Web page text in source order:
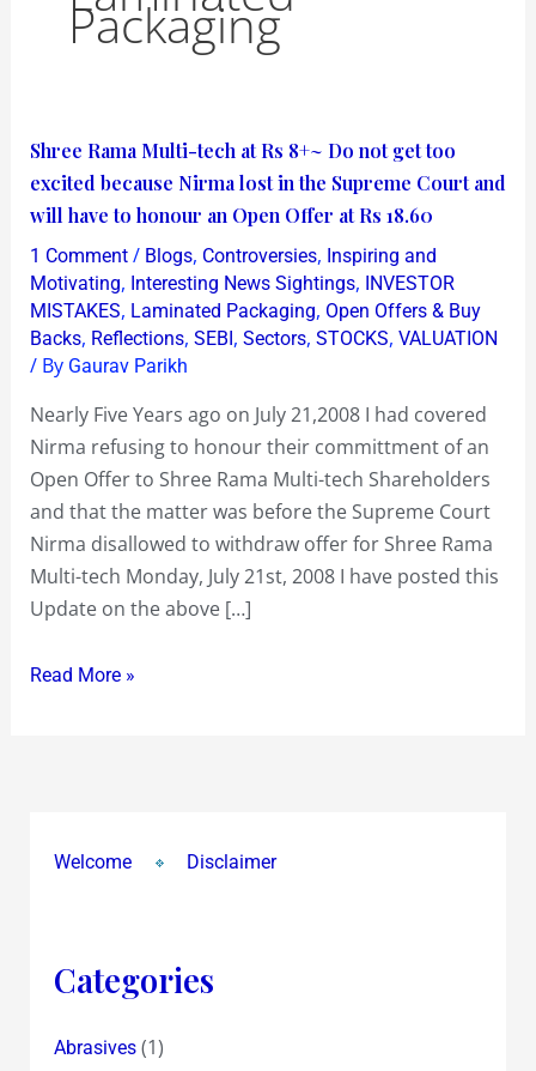
Packaging
Shree Rama Multi-tech at Rs 8+~ Do not get too
excited because Nirma lost in the Supreme Court and
will have to honour an Open Offer at Rs 18.60
1 Comment / Blogs, Controversies, Inspiring and
Motivating, Interesting News Sightings, INVESTOR
MISTAKES, Laminated Packaging, Open Offers & Buy
Backs, Reflections, SEBI, Sectors, STOCKS, VALUATION
/ By Gaurav Parikh
Nearly Five Years ago on July 21,2008 I had covered
Nirma refusing to honour their committment of an
Open Offer to Shree Rama Multi-tech Shareholders
and that the matter was before the Supreme Court
Nirma disallowed to withdraw offer for Shree Rama
Multi-tech Monday, July 21st, 2008 I have posted this
Update on the above […]
Shree
Rama
Multi-
tech
at
Rs
8+~
Do
not
get
too
excited
because
Nirma
lost
the
Offer
Read More »
Welcome Disclaimer
Categories
Abrasives(1)